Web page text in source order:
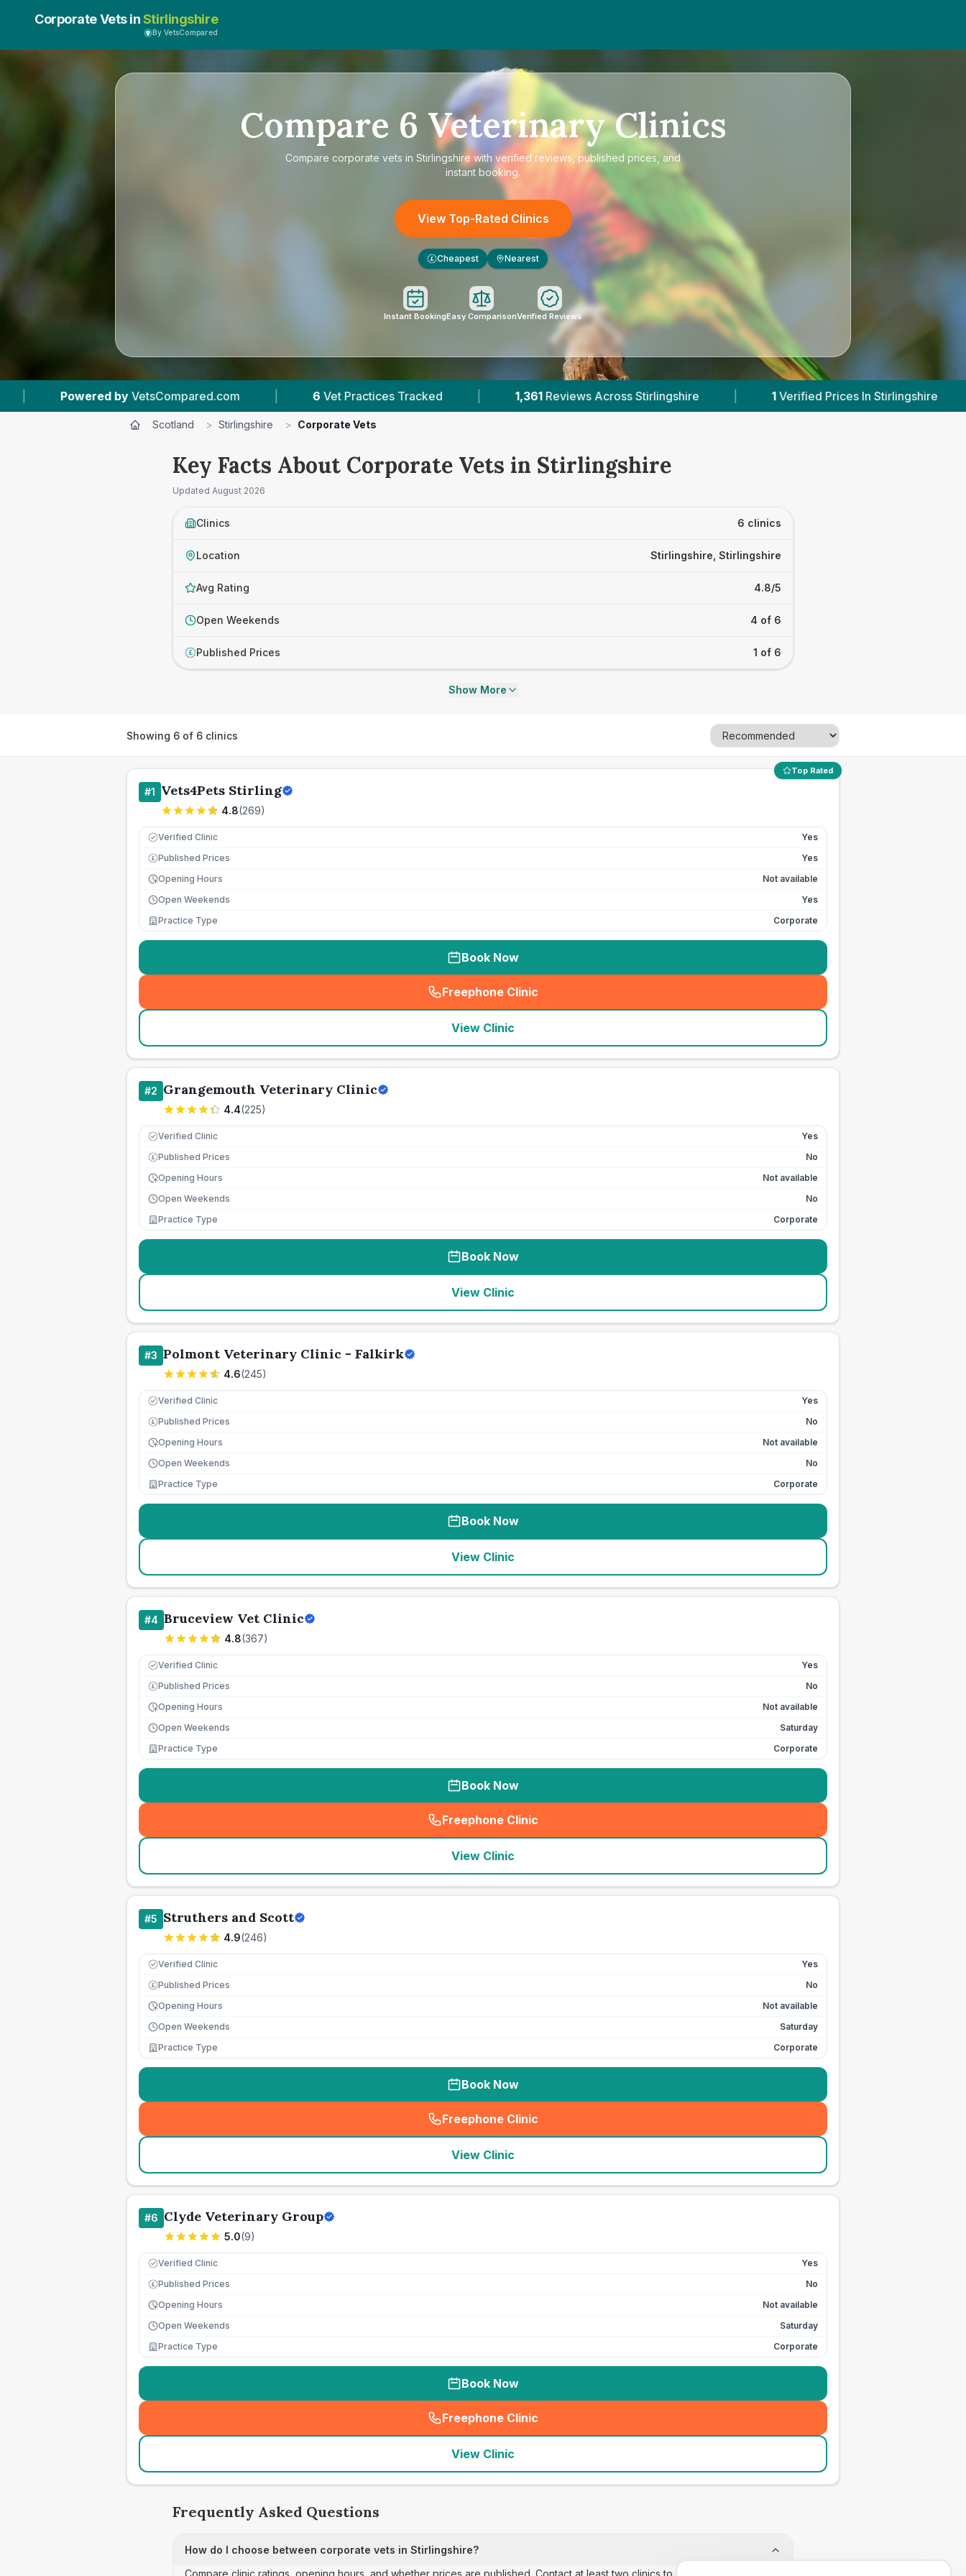
Corporate Vets inStirlingshire
By VetsCompared
Compare 6 Veterinary Clinics
Compare corporate vets in Stirlingshire with verified reviews, published prices, and
instant booking.
View Top-Rated Clinics
£ Cheapest Nearest
Instant BookingEasy ComparisonVerified Reviews
| 6 Vet Practices Tracked | 1,361 Reviews Across Stirlingshire | 1 Verified Prices In Stirlingshire | Powered by
Scotland > Stirlingshire > Corporate Vets
Key Facts About Corporate Vets in Stirlingshire
Updated August 2026
Clinics 6 clinics
Location Stirlingshire, Stirlingshire
Avg Rating 4.8/5
Open Weekends 4 of 6
£ Published Prices 1 of 6
Show More
Showing 6 of 6 clinics
Top Rated
#1 Vets4Pets Stirling
4.8(269)
Verified Clinic Yes
£ Published Prices
Yes
Opening Hours
Not available
Open Weekends
Yes
Practice Type
Corporate
Book Now
Freephone Clinic
(seo_lab_card_freephone
View Clinic
#2 Grangemouth Veterinary Clinic
4.4(225)
Verified Clinic Yes
£ Published Prices
No
Opening Hours
Not available
Open Weekends
No
Practice Type
Corporate
Book Now
View Clinic
#3 Polmont Veterinary Clinic - Falkirk
4.6(245)
Verified Clinic Yes
£ Published Prices
No
Opening Hours
Not available
Open Weekends
No
Practice Type
Corporate
Book Now
View Clinic
#4 Bruceview Vet Clinic
4.8(367)
Verified Clinic Yes
£ Published Prices
No
Opening Hours
Not available
Open Weekends
Saturday
Practice Type
Corporate
Book Now
Freephone Clinic
(seo_lab_card_freephone
View Clinic
#5 Struthers and Scott
4.9(246)
Verified Clinic Yes
£ Published Prices
No
Opening Hours
Not available
Open Weekends
Saturday
Practice Type
Corporate
Book Now
Freephone Clinic
(seo_lab_card_freephone
View Clinic
#6 Clyde Veterinary Group
5.0(9)
Verified Clinic Yes
£ Published Prices
No
Opening Hours
Not available
Open Weekends
Saturday
Practice Type
Corporate
Book Now
Freephone Clinic
(seo_lab_card_freephone
View Clinic
Frequently Asked Questions
How do I choose between corporate vets in Stirlingshire?
Compare clinic ratings, opening hours, and whether prices are published. Contact at least two clinics to confirm appointment